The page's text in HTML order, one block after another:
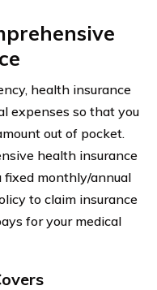
health insurance
expenses so that you
out of pocket.
health insurance
fixed monthly/annual
to claim insurance
for your medical